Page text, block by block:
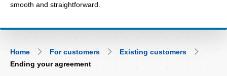
smooth and straightforward.
Breadcrumb
Home For customers
Existing customers
Ending your agreement